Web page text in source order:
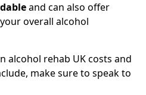
and can also offer
overall alcohol
alcohol rehab UK costs and
make sure to speak to